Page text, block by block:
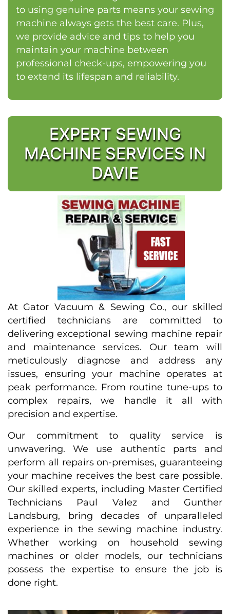
to using genuine parts means your sewing
machine always gets the best care. Plus,
we provide advice and tips to help you
maintain your machine between
professional check-ups, empowering you
to extend its lifespan and reliability.
EXPERT SEWING
MACHINE SERVICES IN
DAVIE
At Gator Vacuum & Sewing Co., our skilled
certified technicians are committed to
delivering exceptional sewing machine repair
and maintenance services. Our team will
meticulously diagnose and address any
issues, ensuring your machine operates at
peak performance. From routine tune-ups to
complex repairs, we handle it all with
precision and expertise.
Our commitment to quality service is
unwavering. We use authentic parts and
perform all repairs on-premises, guaranteeing
your machine receives the best care possible.
Our skilled experts, including Master Certified
Technicians Paul Valez and Gunther
Landsburg, bring decades of unparalleled
experience in the sewing machine industry.
Whether working on household sewing
machines or older models, our technicians
possess the expertise to ensure the job is
done right.